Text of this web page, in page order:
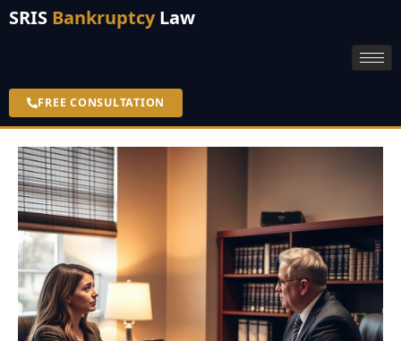
SRIS BankruptcyLaw
FREE CONSULTATION